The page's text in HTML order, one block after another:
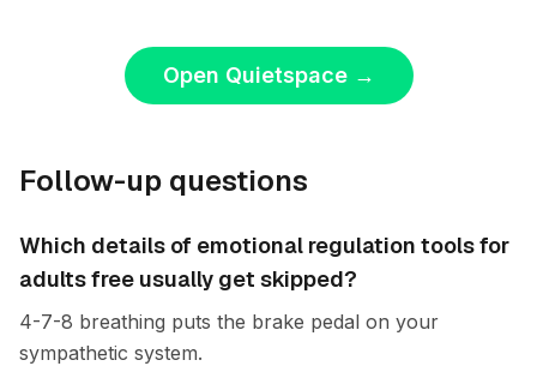
Open Quietspace→
Follow-up questions
Which details of emotional regulation tools for
adults free usually get skipped?
4-7-8 breathing puts the brake pedal on your
sympathetic system.